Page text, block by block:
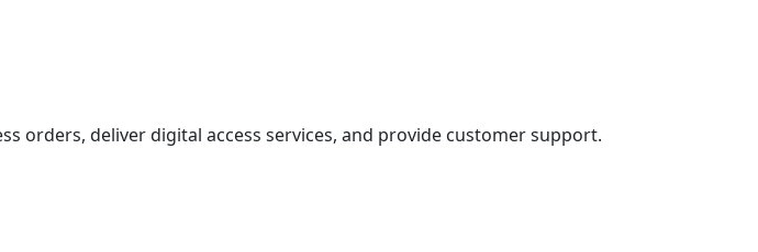
orders, deliver digital access services, and provide customer support.